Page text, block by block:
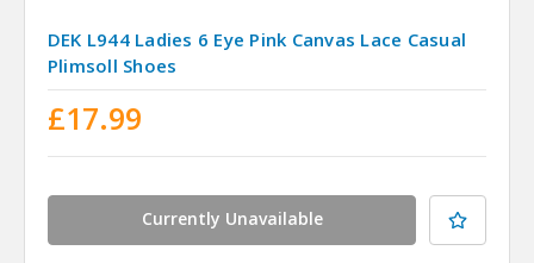
DEK L944 Ladies 6 Eye Pink Canvas Lace Casual
Plimsoll Shoes
£17.99
Currently Unavailable